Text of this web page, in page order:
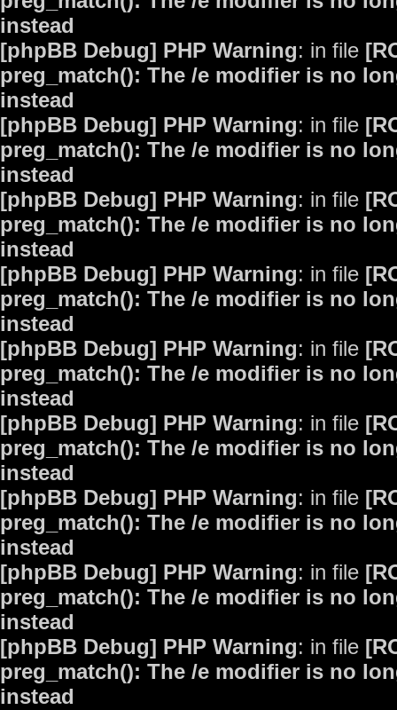
instead
[phpBB Debug] PHP Warning: in file
preg_match(): The /e modifier is no
instead
[phpBB Debug] PHP Warning: in file
preg_match(): The /e modifier is no
instead
[phpBB Debug] PHP Warning: in file
preg_match(): The /e modifier is no
instead
[phpBB Debug] PHP Warning: in file
preg_match(): The /e modifier is no
instead
[phpBB Debug] PHP Warning: in file
preg_match(): The /e modifier is no
instead
[phpBB Debug] PHP Warning: in file
preg_match(): The /e modifier is no
instead
[phpBB Debug] PHP Warning: in file
preg_match(): The /e modifier is no
instead
[phpBB Debug] PHP Warning: in file
preg_match(): The /e modifier is no
instead
[phpBB Debug] PHP Warning: in file
preg_match(): The /e modifier is no
instead